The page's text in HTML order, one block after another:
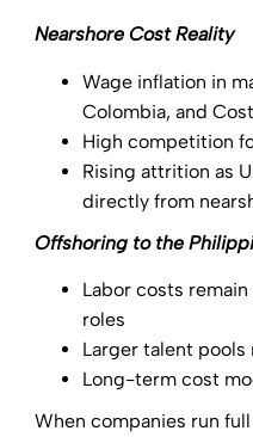
Nearshore Cost Reality
Wage inflation in
Colombia, and
High competition
Rising attrition as
directly from
Offshoring to the
Labor costs
roles
Larger talent
Long-term cost
When companies run